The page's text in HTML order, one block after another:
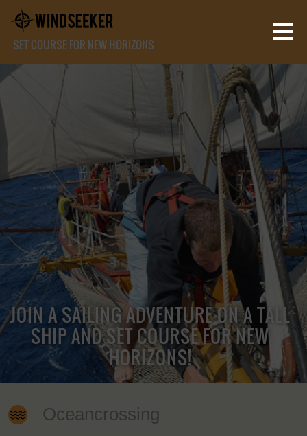
SET COURSE FOR NEW HORIZONS
JOIN A SAILING ADVENTURE ON A TALL
SHIP AND SET COURSE FOR NEW
HORIZONS!
Oceancrossing